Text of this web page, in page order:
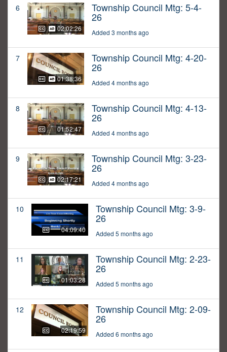
6
02:02:26
Township Council Mtg: 5-4-
26
Added 3 months ago
7
01:38:36
Township Council Mtg: 4-20-
26
Added 4 months ago
8
01:52:47
Township Council Mtg: 4-13-
26
Added 4 months ago
9
02:17:21
Township Council Mtg: 3-23-
26
Added 4 months ago
10
04:09:40
Township Council Mtg: 3-9-
26
Added 5 months ago
11
01:03:28
Township Council Mtg: 2-23-
26
Added 5 months ago
12
02:19:59
Township Council Mtg: 2-09-
26
Added 6 months ago